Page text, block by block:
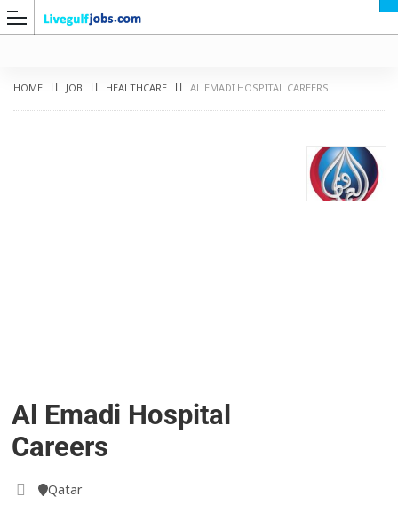
HOME JOB HEALTHCARE AL EMADI HOSPITAL CAREERS
Al Emadi Hospital
Careers
Qatar